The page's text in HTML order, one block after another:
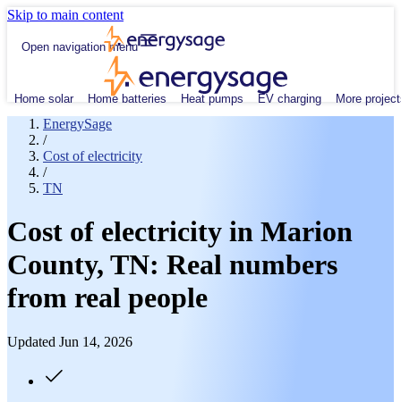
Skip to main content
Open navigation menu
Home solar Home batteries Heat pumps EV charging More
EnergySage
/
Cost of electricity
/
TN
Cost of electricity in Marion
County, TN: Real numbers
from real people
Updated Jun 14, 2026